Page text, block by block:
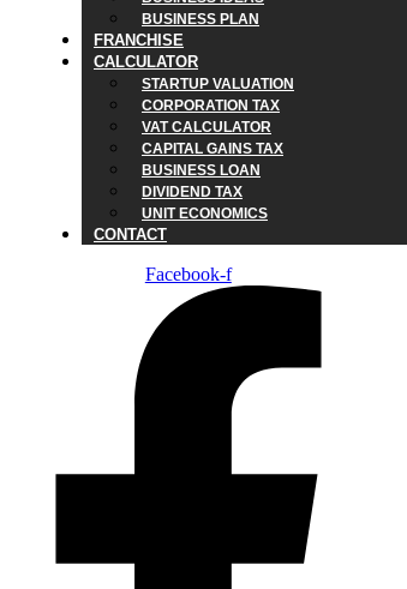
BUSINESS PLAN
FRANCHISE
CALCULATOR
STARTUP VALUATION
CORPORATION TAX
VAT CALCULATOR
CAPITAL GAINS TAX
BUSINESS LOAN
DIVIDEND TAX
UNIT ECONOMICS
CONTACT
Facebook-f